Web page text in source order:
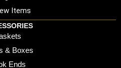
Items
& Boxes
Ends